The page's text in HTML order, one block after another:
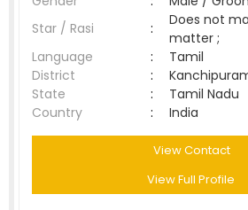
Star / Rasi
:
Does not
matter ;
Language
:
Tamil
District
:
State
:
Tamil Nadu
Country
: India
View Contact
View Full Profile